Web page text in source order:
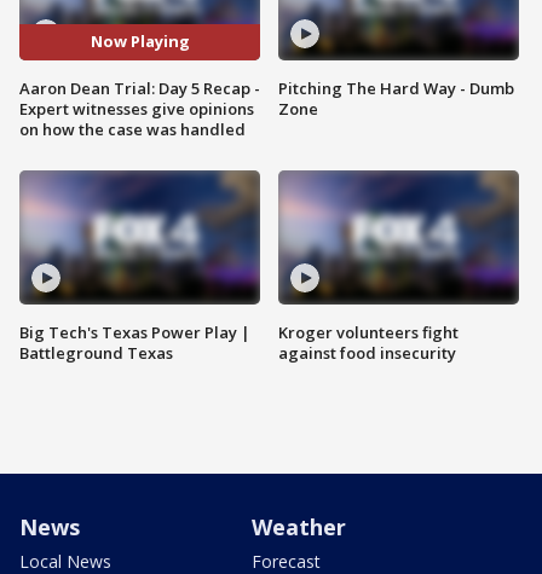
Now Playing
Aaron Dean Trial: Day 5 Recap -
Expert witnesses give opinions
on how the case was handled
Big Tech's Texas Power Play |
Battleground Texas
Pitching The Hard Way - Dumb
Zone
Kroger volunteers fight
against food insecurity
News
Local News
Weather
Forecast